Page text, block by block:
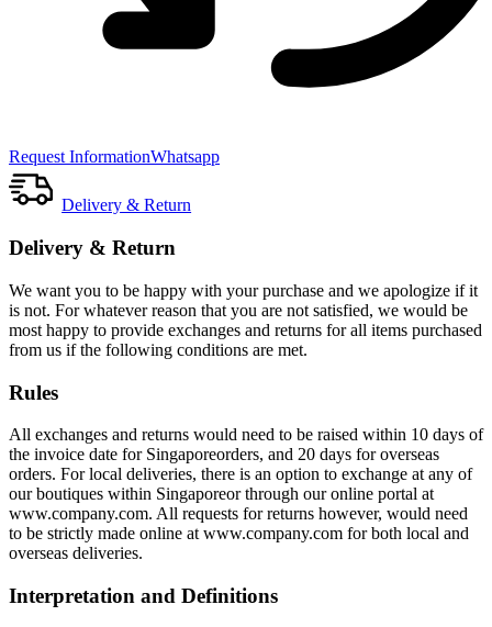
Request InformationWhatsapp
Delivery & Return
Delivery & Return
We want you to be happy with your purchase and we apologize if it
is not. For whatever reason that you are not satisfied, we would be
most happy to provide exchanges and returns for all items purchased
from us if the following conditions are met.
Rules
All exchanges and returns would need to be raised within 10 days of
the invoice date for Singaporeorders, and 20 days for overseas
orders. For local deliveries, there is an option to exchange at any of
our boutiques within Singaporeor through our online portal at
www.company.com. All requests for returns however, would need
to be strictly made online at www.company.com for both local and
overseas deliveries.
Interpretation and Definitions